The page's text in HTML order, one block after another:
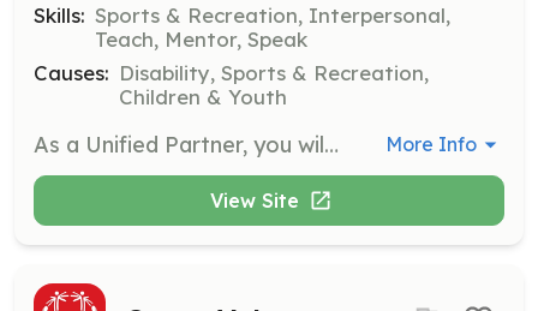
Skills: Sports & Recreation, Interpersonal,
Teach, Mentor, Speak
Causes: Disability, Sports & Recreation,
Children & Youth
As a Unified Partner, you will participate alongside athletes in sports activities, fostering friendships and shared victories. This role emphasizes inclusion and teamwork, making a positive impact on the community. More Info
View Site